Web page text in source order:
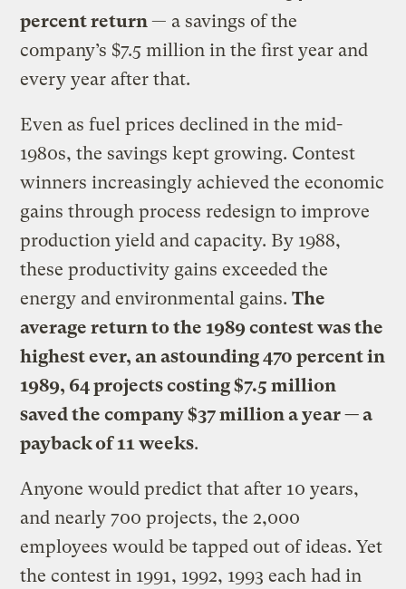
percent return— a savings of the
company’s $7.5 million in the first year and
every year after that.
Even as fuel prices declined in the mid-
1980s, the savings kept growing. Contest
winners increasingly achieved the economic
gains through process redesign to improve
production yield and capacity. By 1988,
these productivity gains exceeded the
energy and environmental gains.The
average return to the 1989 contest was the
highest ever, an astounding 470 percent in
1989, 64 projects costing $7.5 million
saved the company $37 million a year — a
payback of 11 weeks.
Anyone would predict that after 10 years,
and nearly 700 projects, the 2,000
employees would be tapped out of ideas. Yet
the contest in 1991, 1992, 1993 each had in